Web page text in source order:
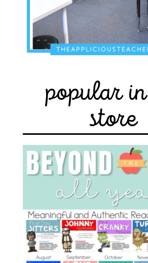
popular
store